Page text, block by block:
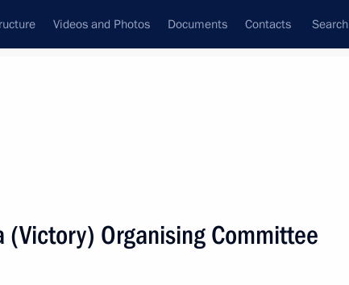
Videos and Photos Documents Contacts Search
(Victory) Organising Committee